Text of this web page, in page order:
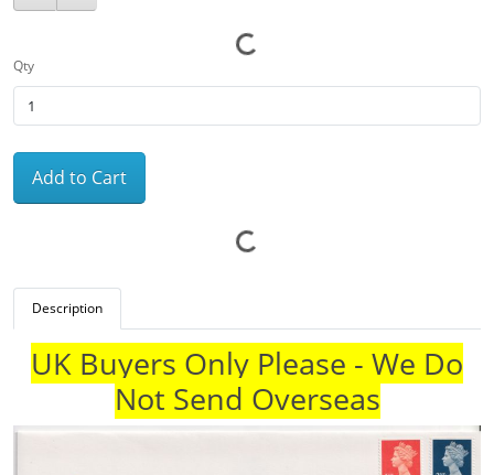
Qty
Add to Cart
Description
UK Buyers Only Please - We Do
Not Send Overseas